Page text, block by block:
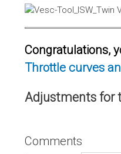
Congratulations,
Throttle curves
Adjustments for
Comments